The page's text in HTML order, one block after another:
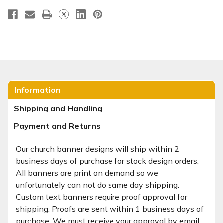
Information
Shipping and Handling
Payment and Returns
Our church banner designs will ship within 2
business days of purchase for stock design orders.
All banners are print on demand so we
unfortunately can not do same day shipping.
Custom text banners require proof approval for
shipping. Proofs are sent within 1 business days of
purchase. We must receive your approval by email